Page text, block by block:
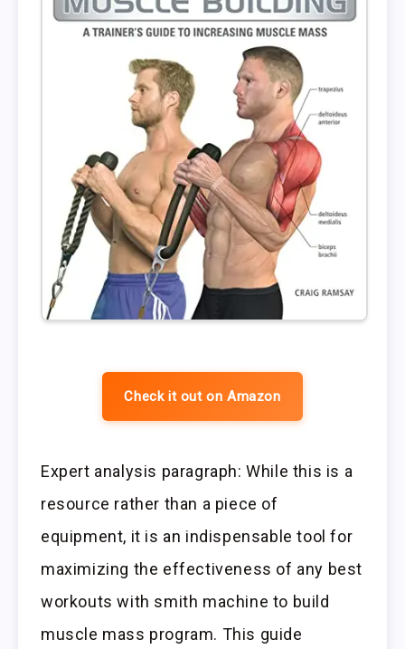
Check it out on Amazon
Expert analysis paragraph: While this is a
resource rather than a piece of
equipment, it is an indispensable tool for
maximizing the effectiveness of any best
workouts with smith machine to build
muscle mass program. This guide